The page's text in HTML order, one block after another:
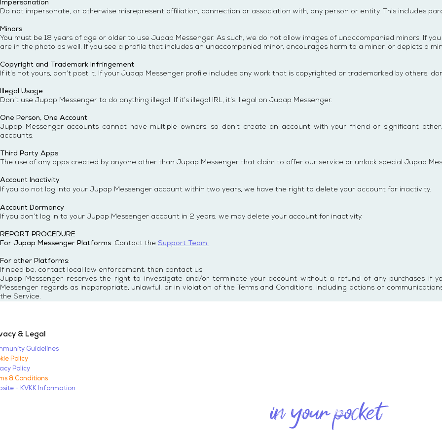
Impersonation
Do not impersonate, or otherwise misrepresent affiliation, connection or association with, any person or entity. This includes
Minors
You must be 18 years of age or older to use Jupap Messenger. As such, we do not allow images of unaccompanied minors. If
are in the photo as well. If you see a profile that includes an unaccompanied minor, encourages harm to a minor, or depicts a
Copyright and Trademark Infringement
If it’s not yours, don’t post it. If your Jupap Messenger profile includes any work that is copyrighted or trademarked by others,
Illegal Usage
Don’t use Jupap Messenger to do anything illegal. If it’s illegal IRL, it’s illegal on Jupap Messenger.
One Person, One Account
Jupap Messenger accounts cannot have multiple owners, so don’t create an account with your friend or significant
accounts.
Third Party Apps
The use of any apps created by anyone other than Jupap Messenger that claim to offer our service or unlock special Jupap
Account Inactivity
If you do not log into your Jupap Messenger account within two years, we have the right to delete your account for inactivity.
Account Dormancy
If you don’t log in to your Jupap Messenger account in 2 years, we may delete your account for inactivity.
REPORT PROCEDURE
For Jupap Messenger Platforms: Contact the Support Team.
For other Platforms:
If need be, contact local law enforcement, then contact us
Jupap Messenger reserves the right to investigate and/or terminate your account without a refund of any purchases if
Messenger regards as inappropriate, unlawful, or in violation of the Terms and Conditions, including actions or
the Service.
& Legal
Guidelines
Policy
Policy
& Conditions
- KVKK Information
in your pocket